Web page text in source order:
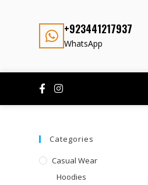
+923441217937
WhatsApp
Categories
Casual Wear
Hoodies